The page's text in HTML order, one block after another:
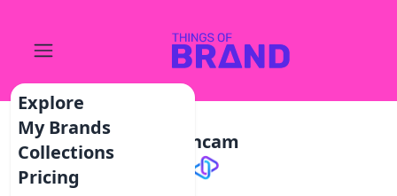
Explore
My Brands
Collections
Pricing
Dashcam